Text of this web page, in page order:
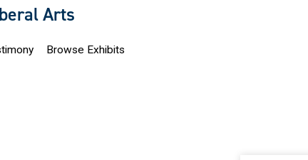
Arts
Browse Exhibits